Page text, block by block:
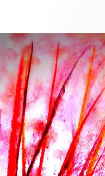
of the soul
The moment is always taken
the soul to emerge from
nowhere